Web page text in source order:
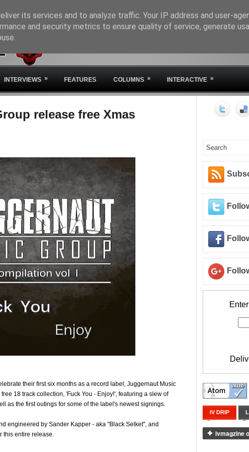
INTERVIEWS » FEATURES COLUMNS » INTERACTIVE »
release free Xmas
their first six months as a record label, Juggernaut Music
18 track collection, 'Fuck You - Enjoy!', featuring a slew of
as the first outings for some of the label's newest signings.
engineered by Sander Kapper - aka "Black Selket", and
this entire release.
IV DRIP
its services and to analyze traffic. Your IP address and user-
and security metrics to ensure quality of service, generate